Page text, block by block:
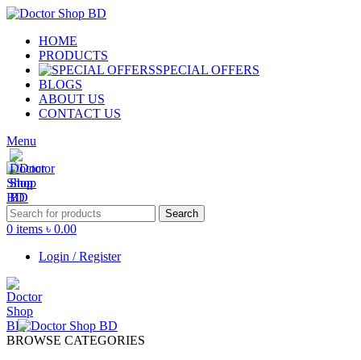
HOME
PRODUCTS
SPECIAL OFFERS
BLOGS
ABOUT US
CONTACT US
Menu
Search
0 items ৳ 0.00
Login / Register
BROWSE CATEGORIES